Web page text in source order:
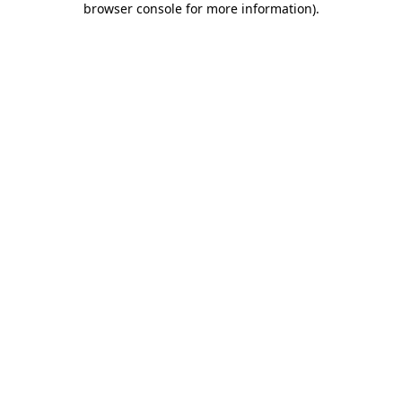
browser console for more information).